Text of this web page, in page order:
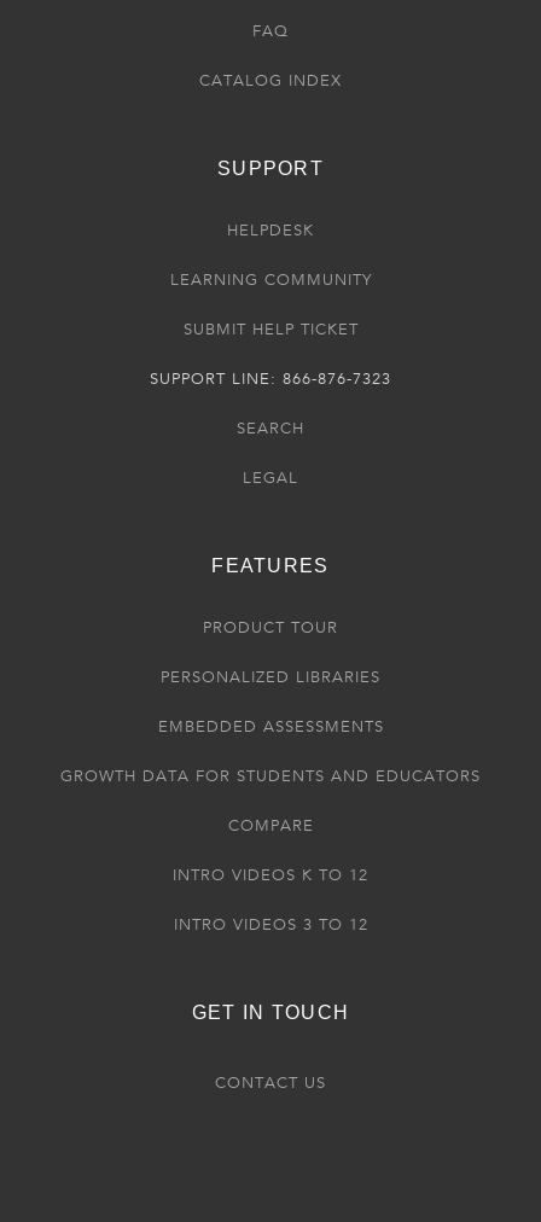
FAQ
CATALOG INDEX
SUPPORT
HELPDESK
LEARNING COMMUNITY
SUBMIT HELP TICKET
SUPPORT LINE: 866-876-7323
SEARCH
LEGAL
FEATURES
PRODUCT TOUR
PERSONALIZED LIBRARIES
EMBEDDED ASSESSMENTS
GROWTH DATA FOR STUDENTS AND EDUCATORS
COMPARE
INTRO VIDEOS K TO 12
INTRO VIDEOS 3 TO 12
GET IN TOUCH
CONTACT US